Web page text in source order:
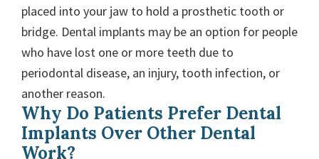
placed into your jaw to hold a prosthetic tooth or
bridge. Dental implants may be an option for people
who have lost one or more teeth due to
periodontal disease, an injury, tooth infection, or
another reason.
Why Do Patients Prefer Dental
Implants Over Other Dental
Work?